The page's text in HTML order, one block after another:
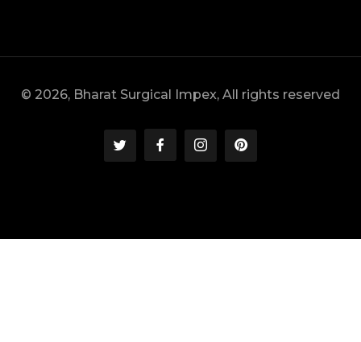
© 2026, Bharat Surgical Impex, All rights reserved